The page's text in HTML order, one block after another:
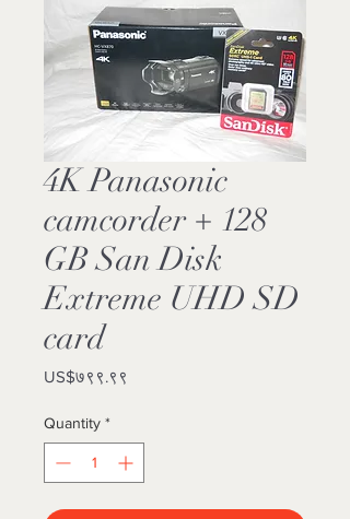
4K Panasonic
camcorder + 128
GB San Disk
Extreme UHD SD
card
US$७९९.९९
Quantity *